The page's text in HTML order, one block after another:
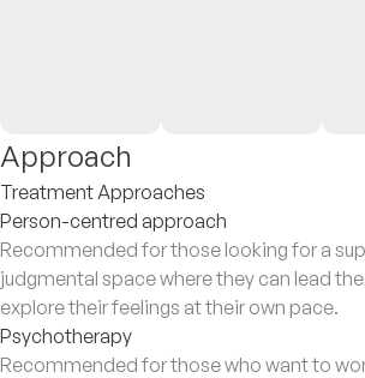
Approach
Treatment Approaches
Person-centred approach
Recommended for those looking for a
judgmental space where they can lead
explore their feelings at their own pace.
Psychotherapy
Recommended for those who want to